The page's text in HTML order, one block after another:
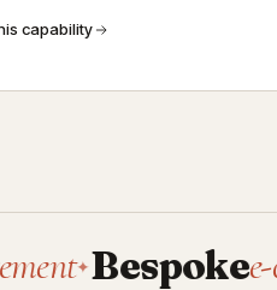
capability
e-